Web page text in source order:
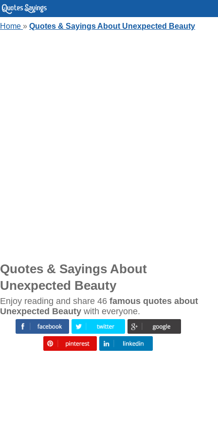
Home » Quotes & Sayings About Unexpected Beauty
Quotes & Sayings About
Unexpected Beauty
Enjoy reading and share 46 famous quotes about
Unexpected Beauty with everyone.